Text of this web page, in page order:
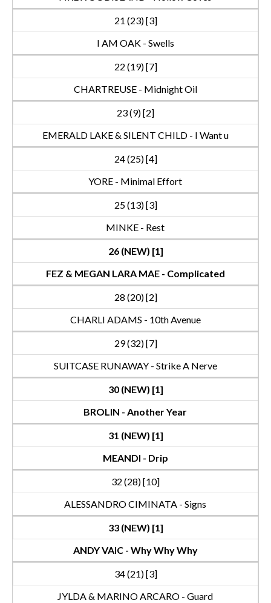
21 (23) [3]
I AM OAK - Swells
22 (19) [7]
CHARTREUSE - Midnight Oil
23 (9) [2]
EMERALD LAKE & SILENT CHILD - I Want u
24 (25) [4]
YORE - Minimal Effort
25 (13) [3]
MINKE - Rest
26 (NEW) [1]
FEZ & MEGAN LARA MAE - Complicated
28 (20) [2]
CHARLI ADAMS - 10th Avenue
29 (32) [7]
SUITCASE RUNAWAY - Strike A Nerve
30 (NEW) [1]
BROLIN - Another Year
31 (NEW) [1]
MEANDI - Drip
32 (28) [10]
ALESSANDRO CIMINATA - Signs
33 (NEW) [1]
ANDY VAIC - Why Why Why
34 (21) [3]
JYLDA & MARINO ARCARO - Guard